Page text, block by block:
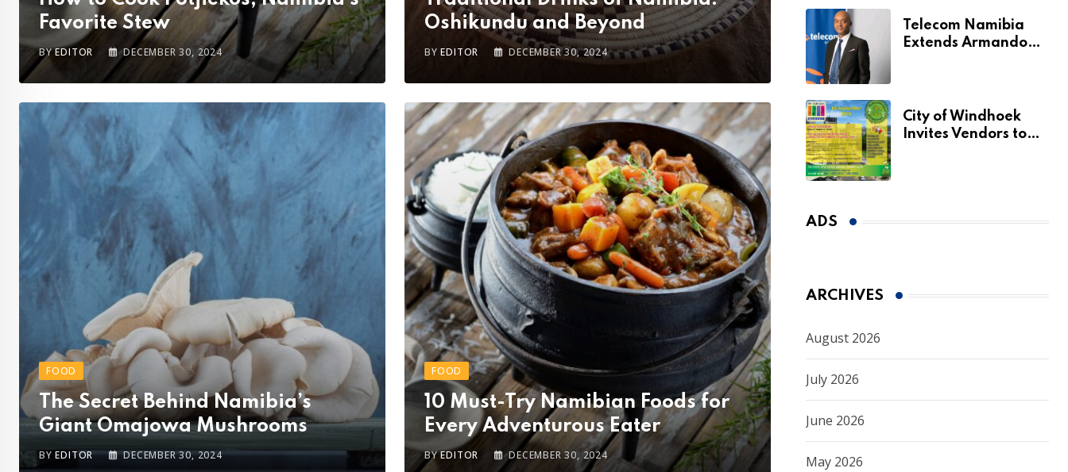
Favorite Stew
BYEDITOR DECEMBER 30, 2024
Oshikundu and Beyond
BYEDITOR DECEMBER 30, 2024
FOOD
The Secret Behind Namibia’s
Giant Omajowa Mushrooms
BYEDITOR DECEMBER 30, 2024
FOOD
10 Must-Try Namibian Foods for
Every Adventurous Eater
BYEDITOR DECEMBER 30, 2024
Telecom Namibia
Extends Armando
City of Windhoek
Invites Vendors to
ADS
ARCHIVES
August 2026
July 2026
June 2026
May 2026